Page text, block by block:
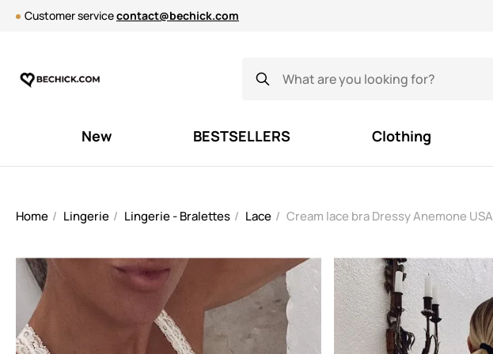
Customer servicecontact@bechick.com
New BESTSELLERS Clothing
Home Lingerie Lingerie - Bralettes Lace Cream lace bra Dressy Anemone USA